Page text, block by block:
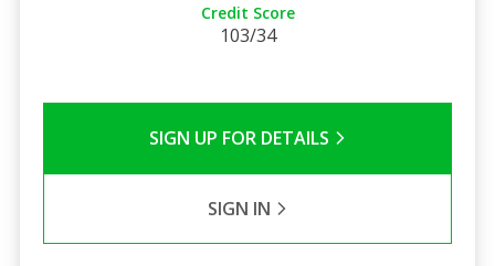
Credit Score
103/34
SIGN UP FOR DETAILS
SIGN IN